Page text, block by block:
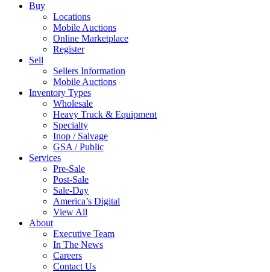
Buy
Locations
Mobile Auctions
Online Marketplace
Register
Sell
Sellers Information
Mobile Auctions
Inventory Types
Wholesale
Heavy Truck & Equipment
Specialty
Inop / Salvage
GSA / Public
Services
Pre-Sale
Post-Sale
Sale-Day
America’s Digital
View All
About
Executive Team
In The News
Careers
Contact Us